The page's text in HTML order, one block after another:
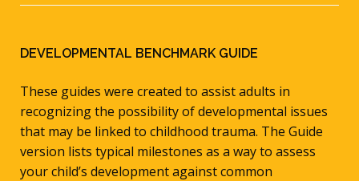
DEVELOPMENTAL BENCHMARK GUIDE
These guides were created to assist adults in
recognizing the possibility of developmental issues
that may be linked to childhood trauma. The Guide
version lists typical milestones as a way to assess
your child’s development against common